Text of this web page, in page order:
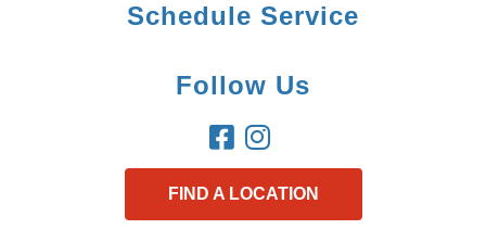
Schedule Service
Follow Us
FIND A LOCATION